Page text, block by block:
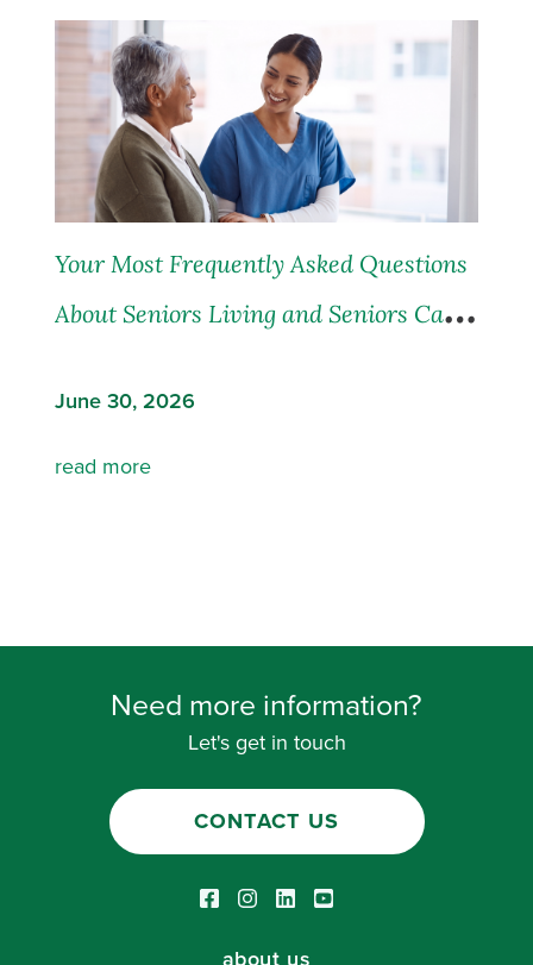
Your Most Frequently Asked Questions
About Seniors Living and Seniors Care,
June 30, 2026
read more
Need more information?
Let's get in touch
CONTACT US
Facebook link
Instagram link
LinkedIn link
about us